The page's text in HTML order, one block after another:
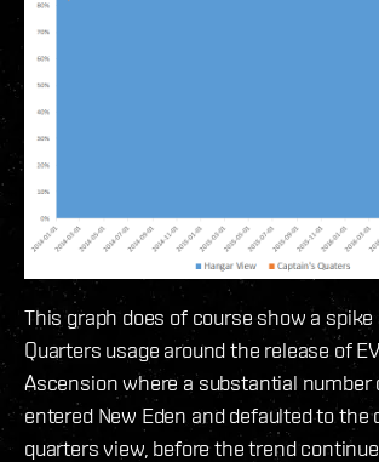
This graph does of course show a spike
Quarters usage around the release of
Ascension where a substantial number
entered New Eden and defaulted to the
quarters view, before the trend